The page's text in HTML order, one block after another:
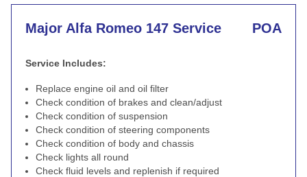
Major Alfa Romeo 147 Service POA
Service Includes:
Replace engine oil and oil filter
Check condition of brakes and clean/adjust
Check condition of suspension
Check condition of steering components
Check condition of body and chassis
Check lights all round
Check fluid levels and replenish if required